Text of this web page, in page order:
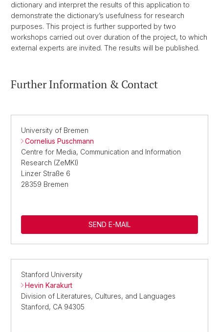
dictionary and interpret the results of this application to
demonstrate the dictionary’s usefulness for research
purposes. This project is further supported by two
workshops carried out over duration of the project, to which
external experts are invited. The results will be published.
Further Information & Contact
University of Bremen
Cornelius Puschmann
Centre for Media, Communication and Information
Research (ZeMKI)
Linzer Straße 6
28359 Bremen
SEND E-MAIL
Stanford University
Hevin Karakurt
Division of Literatures, Cultures, and Languages
Stanford, CA 94305